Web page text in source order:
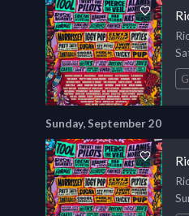
Sunday, September 20